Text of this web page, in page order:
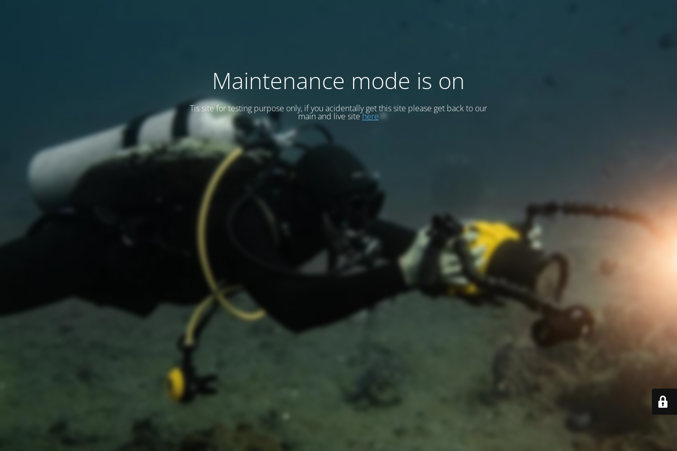
Maintenance mode is on
Tis site for testing purpose only, if you acidentally get this site please get back to our
main and live sitehere